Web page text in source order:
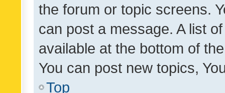
the forum or topic screens.
can post a message. A list
available at the bottom of
You can post new topics,
Top